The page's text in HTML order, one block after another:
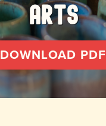
Arts
DOWNLOAD PDF